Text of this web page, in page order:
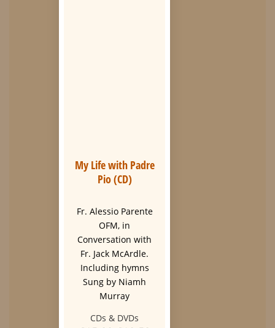
My Life with Padre
Pio (CD)
Fr. Alessio Parente
OFM, in
Conversation with
Fr. Jack McArdle.
Including hymns
Sung by Niamh
Murray
CDs & DVDs